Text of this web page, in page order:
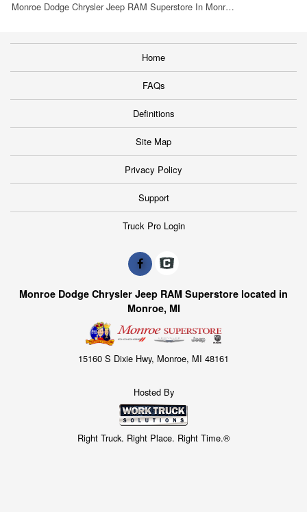
Monroe Dodge Chrysler Jeep RAM Superstore In Monr…
Home
FAQs
Definitions
Site Map
Privacy Policy
Support
Truck Pro Login
Monroe Dodge Chrysler Jeep RAM Superstore located in
Monroe, MI
15160 S Dixie Hwy, Monroe, MI 48161
Hosted By
Right Truck. Right Place. Right Time.®